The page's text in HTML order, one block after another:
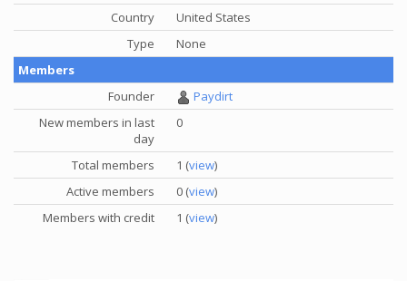
Country
United States
Type
None
Members
Founder
Paydirt
New members in last
day
0
Total members 1 (view)
Active members
0 (view)
Members with credit
1 (view)